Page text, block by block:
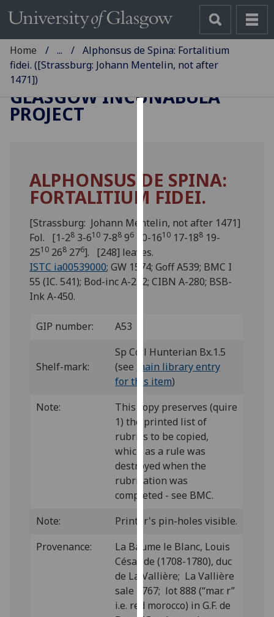
cookies
to
improve
user
experience
and
allow
for
parties.
You
can
out
more
about
cookies
and
how
we
use
them
on
our
privacy
policy
page.
Home ...
Alphonsus de Spina: Fortalitium
fidei. ([Strassburg: Johann Mentelin, not after
1471])
GLASGOW INCUNABULA
PROJECT
ALPHONSUS DE SPINA:
FORTALITIUM FIDEI.
[Strassburg: Johann Mentelin, not after 1471]
Fol. [1-28 3-610 7-88 96 10-1610 17-188 19-
2510 268 276]. [248] leaves.
ISTC ia00539000; GW 1574; Goff A539; BMC I
55 (IC. 541); Bod-inc A-222; CIBN A-280; BSB-
Ink A-450.
GIP number: A53
Shelf-mark:
Sp Coll Hunterian Bx.1.5
(see
main library entry
for this item)
Note:
This copy preserves (quire
1) the printed list of
rubrics to be copied,
which as a rule was
destroyed when the
rubrication was
completed - see BMC.
Note:
Printer's pin-holes visible.
Provenance:
La Baume le Blanc, Louis
César de (1708-1780), duc
de La Vallière; La Vallière
sale 1767; lot 888 (“mar. r”
i.e. red morocco) in G.F. de